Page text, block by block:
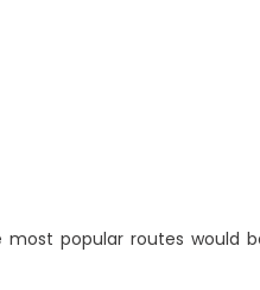
most popular routes would